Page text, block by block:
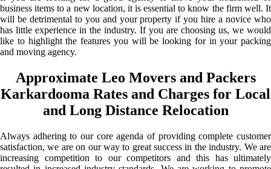
business items to a new location, it is essential to know the firm well. It
will be detrimental to you and your property if you hire a novice who
has little experience in the industry. If you are choosing us, we would
like to highlight the features you will be looking for in your packing
and moving agency.
Approximate Leo Movers and Packers
Karkardooma Rates and Charges for Local
and Long Distance Relocation
Always adhering to our core agenda of providing complete customer
satisfaction, we are on our way to great success in the industry. We are
increasing competition to our competitors and this has ultimately